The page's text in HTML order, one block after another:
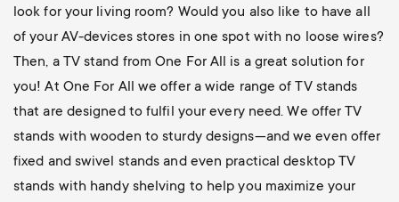
look for your living room? Would you also like to have all
of your AV-devices stores in one spot with no loose wires?
Then, a TV stand from One For All is a great solution for
you! At One For All we offer a wide range of TV stands
that are designed to fulfil your every need. We offer TV
stands with wooden to sturdy designs—and we even offer
fixed and swivel stands and even practical desktop TV
stands with handy shelving to help you maximize your